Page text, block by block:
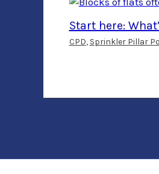
Start here:
CPD, Sprinkler Pillar